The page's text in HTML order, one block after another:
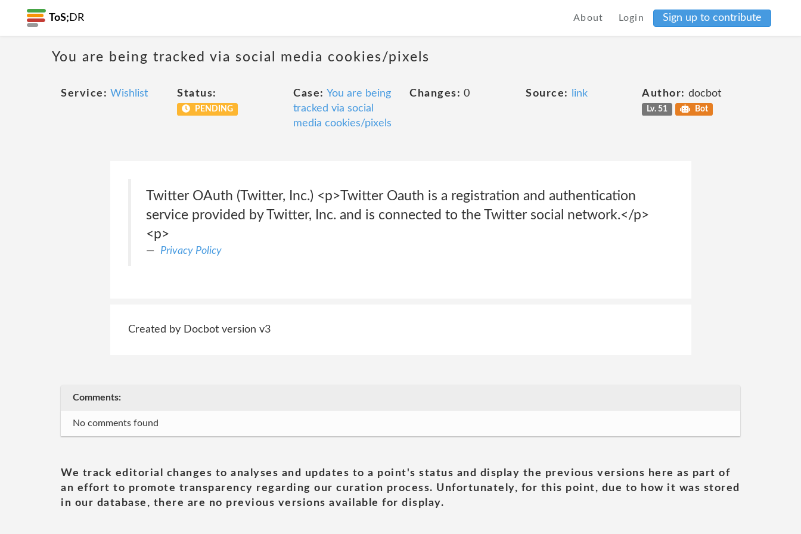
ToS; DR About Login Sign up to contribute
You are being tracked via social media cookies/pixels
Service: Wishlist Status:
PENDING
Case: You are being
tracked via social
media cookies/pixels
Changes: 0 Source: link Author: docbot
Lv. 51 Bot
Twitter OAuth (Twitter, Inc.) <p>Twitter Oauth is a registration and authentication
service provided by Twitter, Inc. and is connected to the Twitter social network.</p>
<p>
Privacy Policy
Created by Docbot version v3
Comments:
No comments found
We track editorial changes to analyses and updates to a point's status and display the previous versions here as part of
an effort to promote transparency regarding our curation process. Unfortunately, for this point, due to how it was stored
in our database, there are no previous versions available for display.